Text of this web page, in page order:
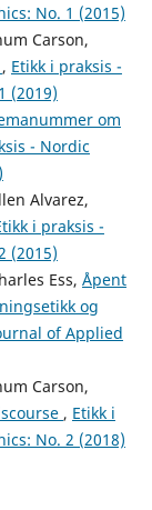
No. 1 (2015)
Carson,
, Etikk i praksis -
(2019)
om
- Nordic
Alvarez,
i praksis -
(2015)
Ess, Åpent
og
of Applied
Carson,
, Etikk i
No. 2 (2018)